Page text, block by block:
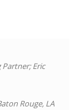
Eric
Rouge, LA